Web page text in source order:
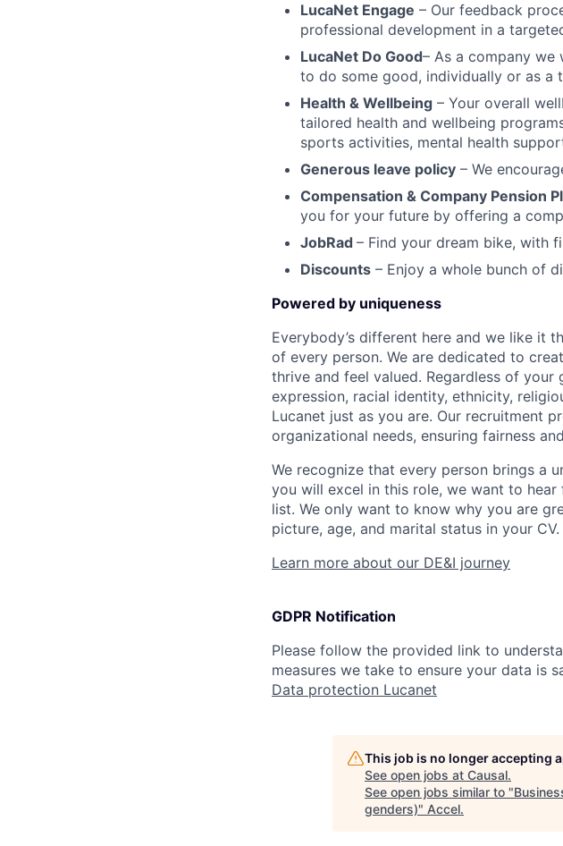
LucaNet Engage – Our feedback
professional development in a
LucaNet Do Good– As a company
to do some good, individually or as a
Health & Wellbeing – Your overall
tailored health and wellbeing
sports activities, mental health
Generous leave policy – We
Compensation & Company Pension
you for your future by offering a
JobRad – Find your dream bike, with
Discounts – Enjoy a whole bunch of
Powered by uniqueness
Everybody’s different here and we like it
of every person. We are dedicated to
thrive and feel valued. Regardless of
expression, racial identity, ethnicity,
Lucanet just as you are. Our recruitment
organizational needs, ensuring fairness
We recognize that every person brings a
you will excel in this role, we want to
list. We only want to know why you are
picture, age, and marital status in your CV.
Learn more about our DE&I journey
GDPR Notification
Please follow the provided link to
measures we take to ensure your data is
Data protection Lucanet
This job is no longer accepting
See open jobs at Causal.
See open jobs similar to "
genders)" Accel.